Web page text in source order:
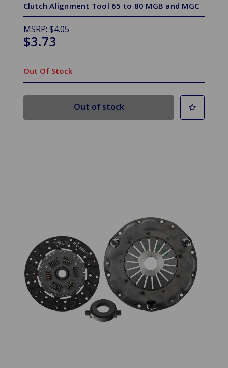
Clutch Alignment Tool 65 to 80 MGB and MGC
MSRP: $4.05
$3.73
Out Of Stock
Out of stock